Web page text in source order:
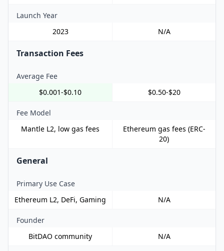
Launch Year
2023
N/A
Transaction Fees
Average Fee
$0.001-$0.10
$0.50-$20
Fee Model
Mantle L2, low gas fees
Ethereum gas fees (ERC-
20)
General
Primary Use Case
Ethereum L2, DeFi, Gaming
N/A
Founder
BitDAO community
N/A